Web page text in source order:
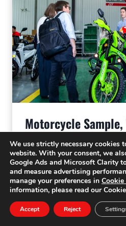
Motorcycle
Orders | Importer
We use strictly necessary cookies
website. With your consent, we
Google Ads and Microsoft Clarity
and measure advertising
manage your preferences in
information, please read our
Accept Reject